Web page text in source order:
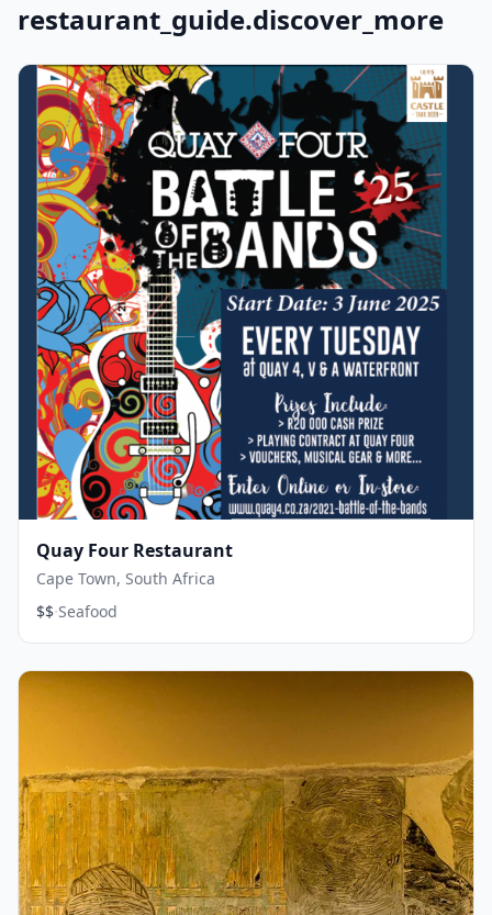
restaurant_guide.discover_more
Quay Four Restaurant
Cape Town, South Africa
$$·Seafood